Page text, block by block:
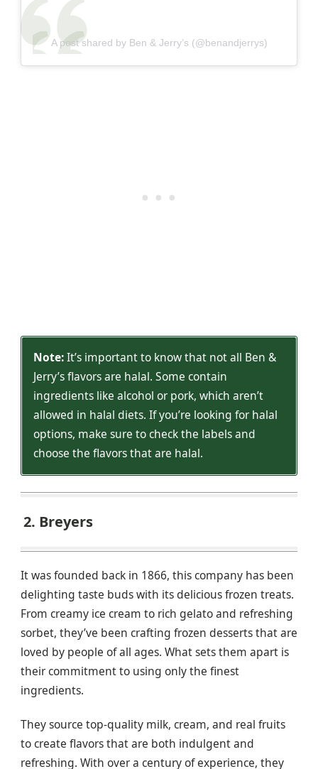
A post shared by Ben & Jerry’s (@benandjerrys)
Note:It’s important to know that not all Ben &
Jerry’s flavors are halal. Some contain
ingredients like alcohol or pork, which aren’t
allowed in halal diets. If you’re looking for halal
options, make sure to check the labels and
choose the flavors that are halal.
2. Breyers
It was founded back in 1866, this company has been
delighting taste buds with its delicious frozen treats.
From creamy ice cream to rich gelato and refreshing
sorbet, they’ve been crafting frozen desserts that are
loved by people of all ages. What sets them apart is
their commitment to using only the finest
ingredients.
They source top-quality milk, cream, and real fruits
to create flavors that are both indulgent and
refreshing. With over a century of experience, they